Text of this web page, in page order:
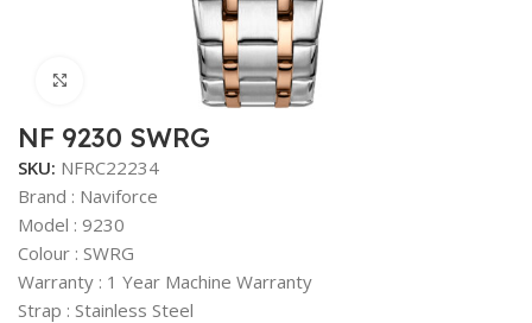
Click to enlarge
NF 9230 SWRG
SKU: NFRC22234
Brand : Naviforce
Model : 9230
Colour : SWRG
Warranty : 1 Year Machine Warranty
Strap : Stainless Steel